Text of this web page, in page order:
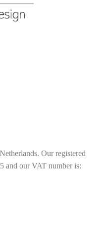
Our registered
and our VAT number is: